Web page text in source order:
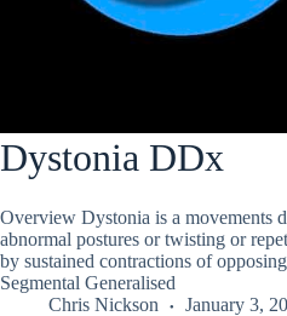
Dystonia DDx
Overview Dystonia is a movements
abnormal postures or twisting or
by sustained contractions of
Segmental Generalised
Chris Nickson
January 3,